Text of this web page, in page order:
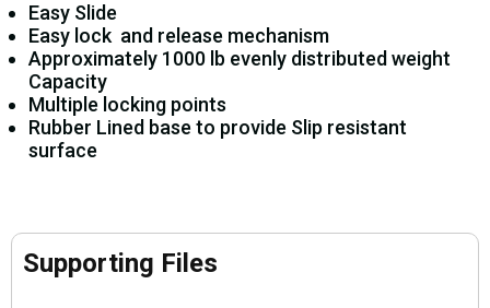
Easy Slide
Easy lock and release mechanism
Approximately 1000 lb evenly distributed weight
Capacity
Multiple locking points
Rubber Lined base to provide Slip resistant
surface
Supporting Files